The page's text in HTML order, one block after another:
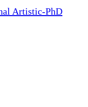
Artistic-PhD